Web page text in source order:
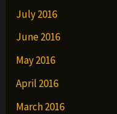
July 2016
June 2016
May 2016
April 2016
March 2016